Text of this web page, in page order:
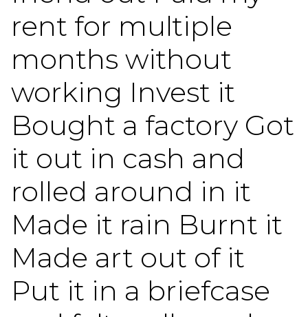
rent for multiple
months without
working Invest it
Bought a factory Got
it out in cash and
rolled around in it
Made it rain Burnt it
Made art out of it
Put it in a briefcase